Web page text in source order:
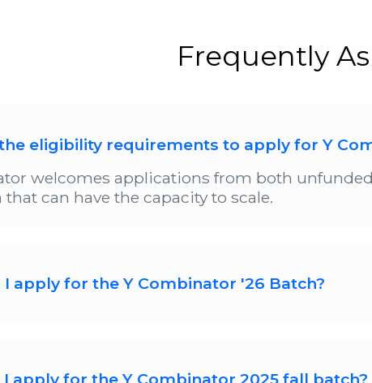
Frequently
eligibility requirements to apply for Y
welcomes applications from both
can have the capacity to scale.
I apply for the Y Combinator '26 Batch?